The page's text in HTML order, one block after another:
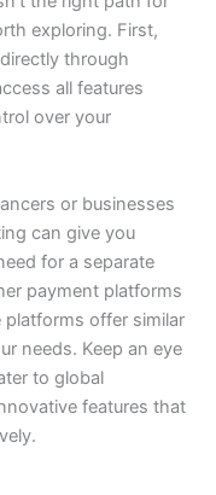
exploring. First,
through
all features
over your
or businesses
can give you
for a separate
payment platforms
platforms offer similar
needs. Keep an eye
to global
features that